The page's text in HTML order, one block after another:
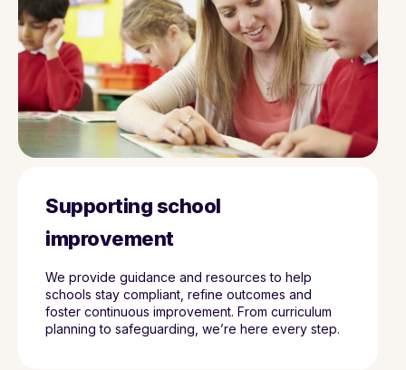
Supporting school
improvement
We provide guidance and resources to help
schools stay compliant, refine outcomes and
foster continuous improvement. From curriculum
planning to safeguarding, we’re here every step.